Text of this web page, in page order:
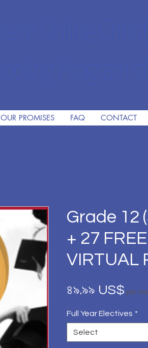
OUR PROMISES FAQ CONTACT
Grade 12
+ 27
VIRTUAL
৪৯.৯৯ US$ per
Full Year Electives *
Select